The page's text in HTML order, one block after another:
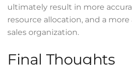
ultimately result in more
resource allocation, and a more
sales organization.
Final Thoughts